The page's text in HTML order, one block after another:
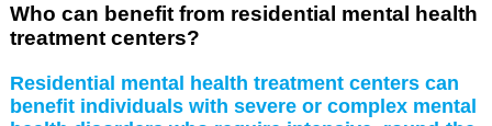
Who can benefit from residential mental health
treatment centers?
Residential mental health treatment centers can
benefit individuals with severe or complex mental